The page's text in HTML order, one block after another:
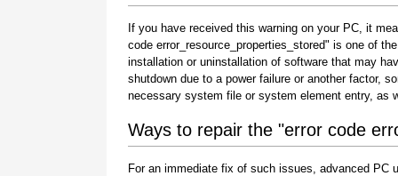
If you have received this warning on your PC, it
code error_resource_properties_stored" is one of
installation or uninstallation of software that may
shutdown due to a power failure or another factor,
necessary system file or system element entry, as
Ways to repair the "error code
For an immediate fix of such issues, advanced